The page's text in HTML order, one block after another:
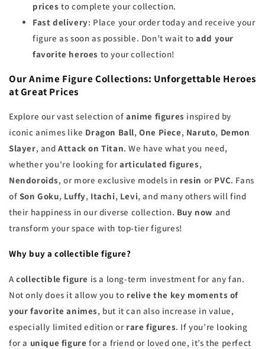
prices to complete your collection.
Fast delivery: Place your order today and receive your
figure as soon as possible. Don’t wait toadd your
favorite heroes to your collection!
Our Anime Figure Collections: Unforgettable Heroes
at Great Prices
Explore our vast selection of anime figures inspired by
iconic animes like Dragon Ball,One Piece, Naruto, Demon
Slayer, andAttack on Titan. We have what you need,
whether you're looking forarticulated figures,
Nendoroids, or more exclusive models in resin or PVC. Fans
of Son Goku, Luffy, Itachi, Levi, and many others will find
their happiness in our diverse collection. Buy now and
transform your space with top-tier figures!
Why buy a collectible figure?
Acollectible figure is a long-term investment for any fan.
Not only does it allow you to relive the key moments of
your favorite animes, but it can also increase in value,
especially limited edition or rare figures. If you’re looking
for a unique figure for a friend or loved one, it’s the perfect